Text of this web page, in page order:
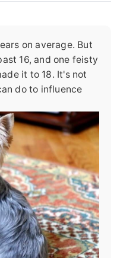
on average. But
16, and one feisty
it to 18. It's not
do to influence